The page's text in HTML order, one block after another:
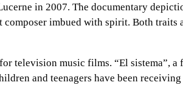
in 2007. The documentary
imbued with spirit. Both traits
television music films. “El sistema”, a
and teenagers have been